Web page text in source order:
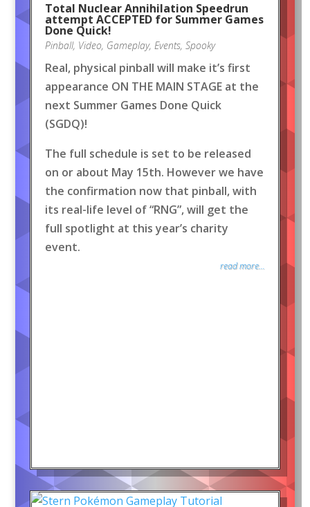
Total Nuclear Annihilation Speedrun
attempt ACCEPTED for Summer Games
Done Quick!
Pinball, Video, Gameplay, Events, Spooky
Real, physical pinball will make it’s first
appearance ON THE MAIN STAGE at the
next Summer Games Done Quick
(SGDQ)!
The full schedule is set to be released
on or about May 15th. However we have
the confirmation now that pinball, with
its real-life level of “RNG”, will get the
full spotlight at this year’s charity
event.
read more...